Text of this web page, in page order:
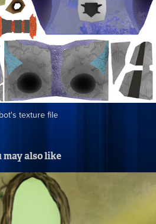
texture file
may also like
Designs